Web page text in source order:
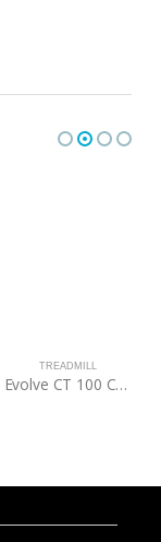
TREADMILL
Evolve CT 100 Commercial Treadmill